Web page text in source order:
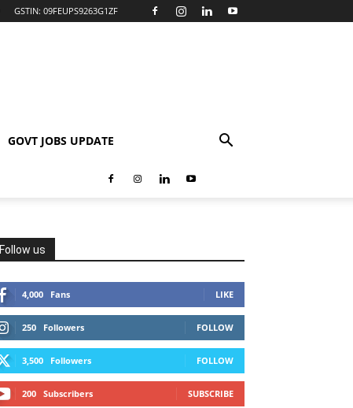
GSTIN: 09FEUPS9263G1ZF
GOVT JOBS UPDATE
Follow us
4,000 Fans LIKE
250 Followers FOLLOW
3,500 Followers FOLLOW
200 Subscribers SUBSCRIBE